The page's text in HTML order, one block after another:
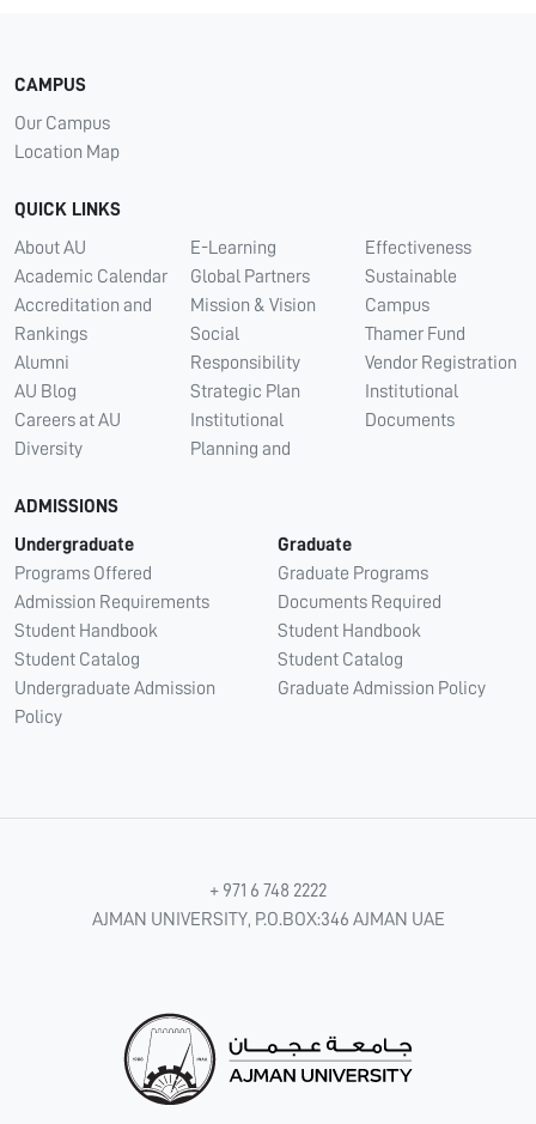
CAMPUS
Our Campus
Location Map
QUICK LINKS
About AU
Academic Calendar
Accreditation and
Rankings
Alumni
AU Blog
Careers at AU
Diversity
E-Learning
Global Partners
Mission & Vision
Social
Responsibility
Strategic Plan
Institutional
Planning and
Effectiveness
Sustainable
Campus
Thamer Fund
Vendor Registration
Institutional
Documents
ADMISSIONS
Undergraduate
Programs Offered
Admission Requirements
Student Handbook
Student Catalog
Undergraduate Admission
Policy
Graduate
Graduate Programs
Documents Required
Student Handbook
Student Catalog
Graduate Admission Policy
+ 971 6 748 2222
AJMAN UNIVERSITY, P.O.BOX:346 AJMAN UAE